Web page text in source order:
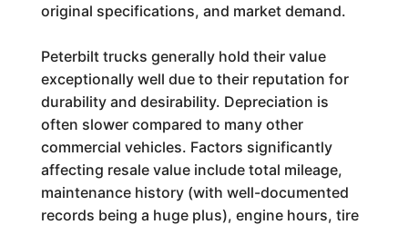
original specifications, and market demand.
Peterbilt trucks generally hold their value
exceptionally well due to their reputation for
durability and desirability. Depreciation is
often slower compared to many other
commercial vehicles. Factors significantly
affecting resale value include total mileage,
maintenance history (with well-documented
records being a huge plus), engine hours, tire